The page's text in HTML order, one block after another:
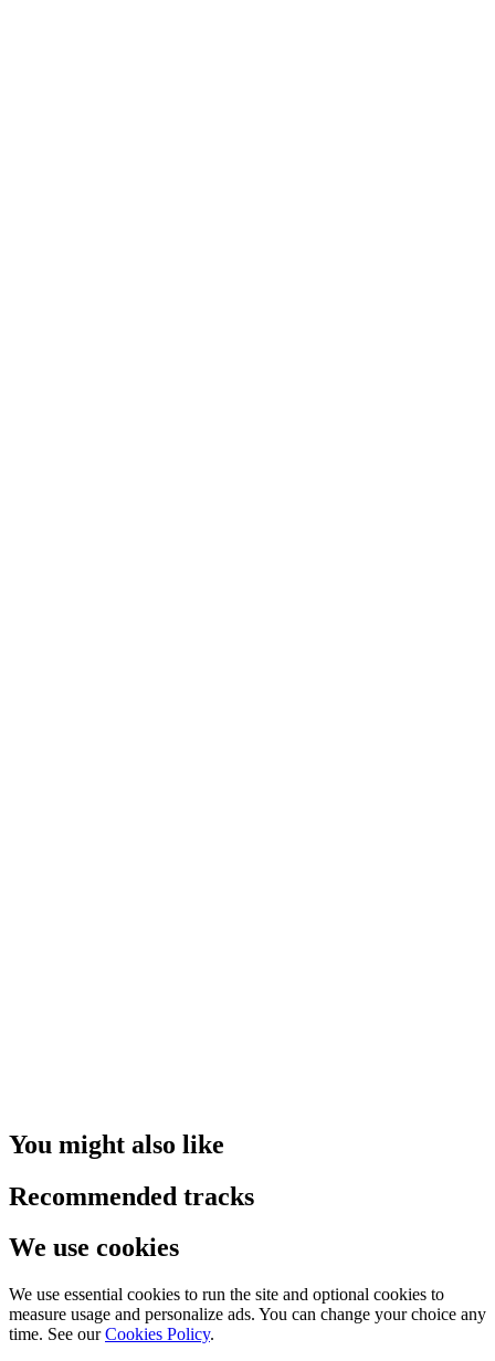
You might also like
Recommended tracks
We use cookies
We use essential cookies to run the site and optional cookies to
measure usage and personalize ads. You can change your choice any
time. See our Cookies Policy.